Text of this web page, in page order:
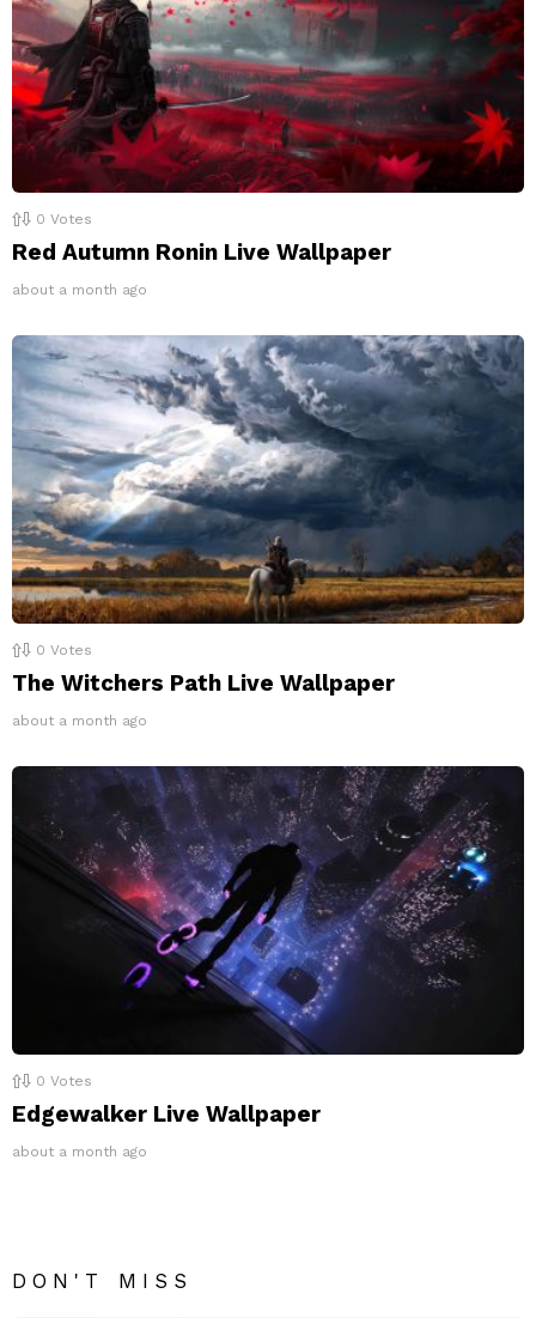
0 Votes
Red Autumn Ronin Live Wallpaper
about a month ago
0 Votes
The Witchers Path Live Wallpaper
about a month ago
0 Votes
Edgewalker Live Wallpaper
about a month ago
DON'T MISS